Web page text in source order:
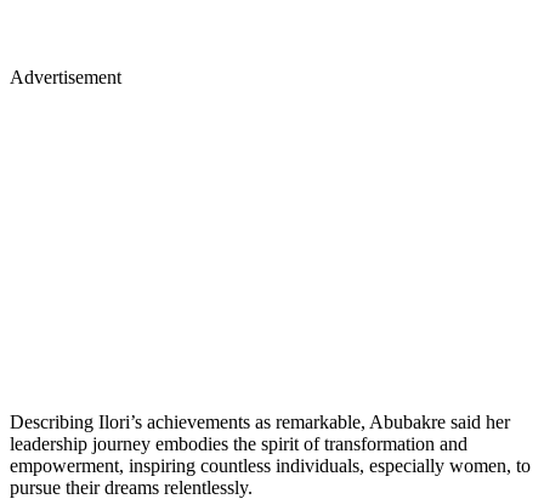
Advertisement
Describing Ilori’s achievements as remarkable, Abubakre said her
leadership journey embodies the spirit of transformation and
empowerment, inspiring countless individuals, especially women, to
pursue their dreams relentlessly.